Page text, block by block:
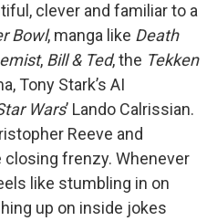
clever and familiar to a
Bowl, manga like Death
, Bill & Ted, the Tekken
Tony Stark’s AI
Wars’ Lando Calrissian.
Reeve and
closing frenzy. Whenever
like stumbling in on
up on inside jokes